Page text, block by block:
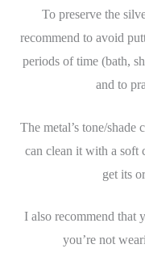
To preserve the
recommend to avoid
periods of time (bath,
and to
The metal’s tone/
can clean it with a soft
get its
I also recommend that
you’re not